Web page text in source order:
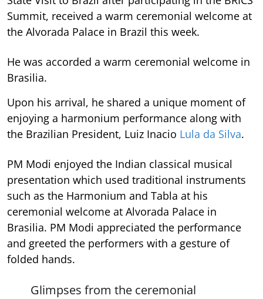
Summit, received a warm ceremonial welcome at
the Alvorada Palace in Brazil this week.
He was accorded a warm ceremonial welcome in
Brasilia.
Upon his arrival, he shared a unique moment of
enjoying a harmonium performance along with
the Brazilian President, Luiz Inacio Lula da Silva.
PM Modi enjoyed the Indian classical musical
presentation which used traditional instruments
such as the Harmonium and Tabla at his
ceremonial welcome at Alvorada Palace in
Brasilia. PM Modi appreciated the performance
and greeted the performers with a gesture of
folded hands.
Glimpses from the ceremonial